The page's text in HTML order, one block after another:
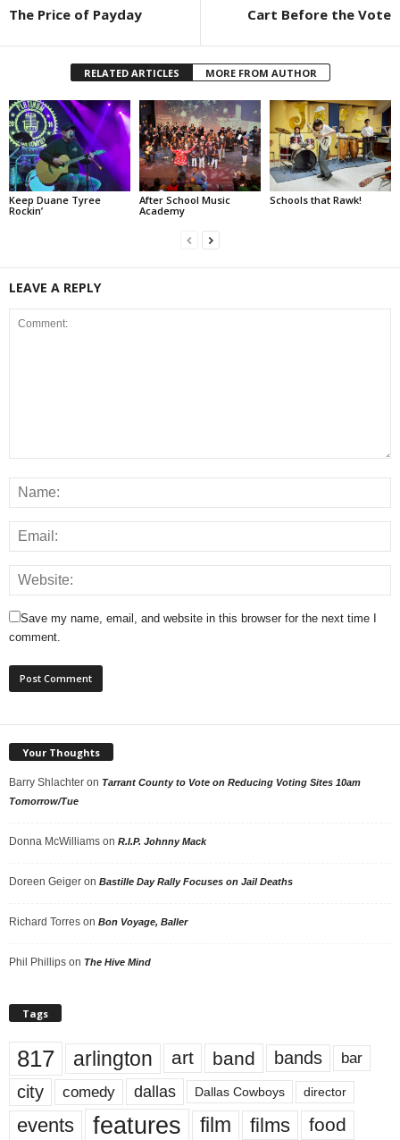
The Price of Payday Cart Before the Vote
RELATED ARTICLES MORE FROM AUTHOR
Keep Duane Tyree
Rockin’
After School Music
Academy
Schools that Rawk!
LEAVE A REPLY
Save my name, email, and website in this browser for the next time I
comment.
Your Thoughts
Barry Shlachter on Tarrant County to Vote on Reducing Voting Sites 10am
Tomorrow/Tue
Donna McWilliams on R.I.P. Johnny Mack
Doreen Geiger on Bastille Day Rally Focuses on Jail Deaths
Richard Torres on Bon Voyage, Baller
Phil Phillips on The Hive Mind
Tags
817 arlington art band bands bar
city comedy dallas Dallas Cowboys director
events features film films food